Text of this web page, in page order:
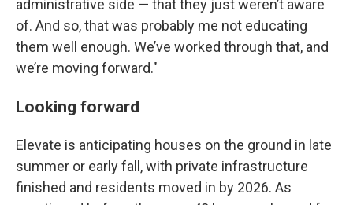
administrative side — that they just weren’t aware
of. And so, that was probably me not educating
them well enough. We’ve worked through that, and
we’re moving forward."
Looking forward
Elevate is anticipating houses on the ground in late
summer or early fall, with private infrastructure
finished and residents moved in by 2026. As